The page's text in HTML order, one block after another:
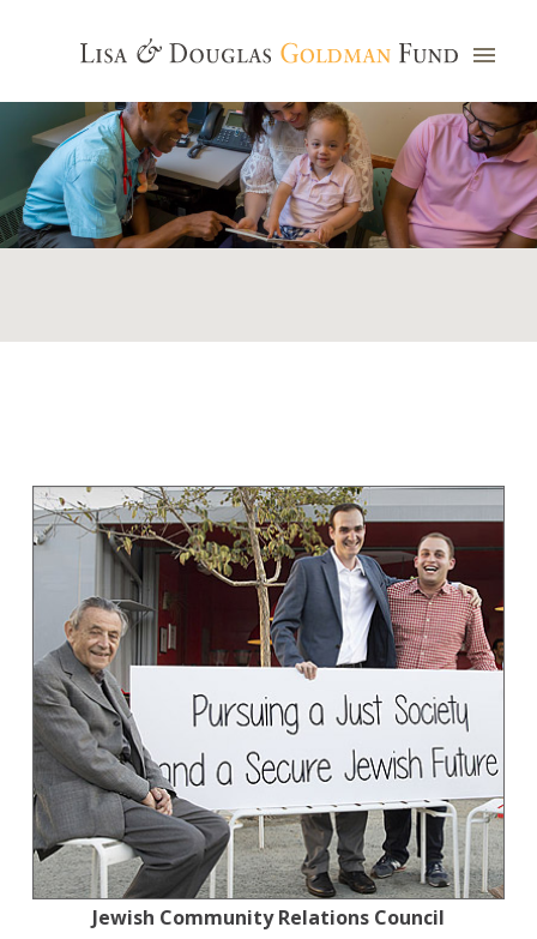
Jewish Community Relations Council
Jewish Community Relations Council
Mayday Health
National Council of Jewish Women